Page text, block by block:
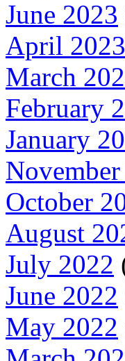
June 2023
April 2023
March
February
January
October
August
July 2022
June 2022
May 2022